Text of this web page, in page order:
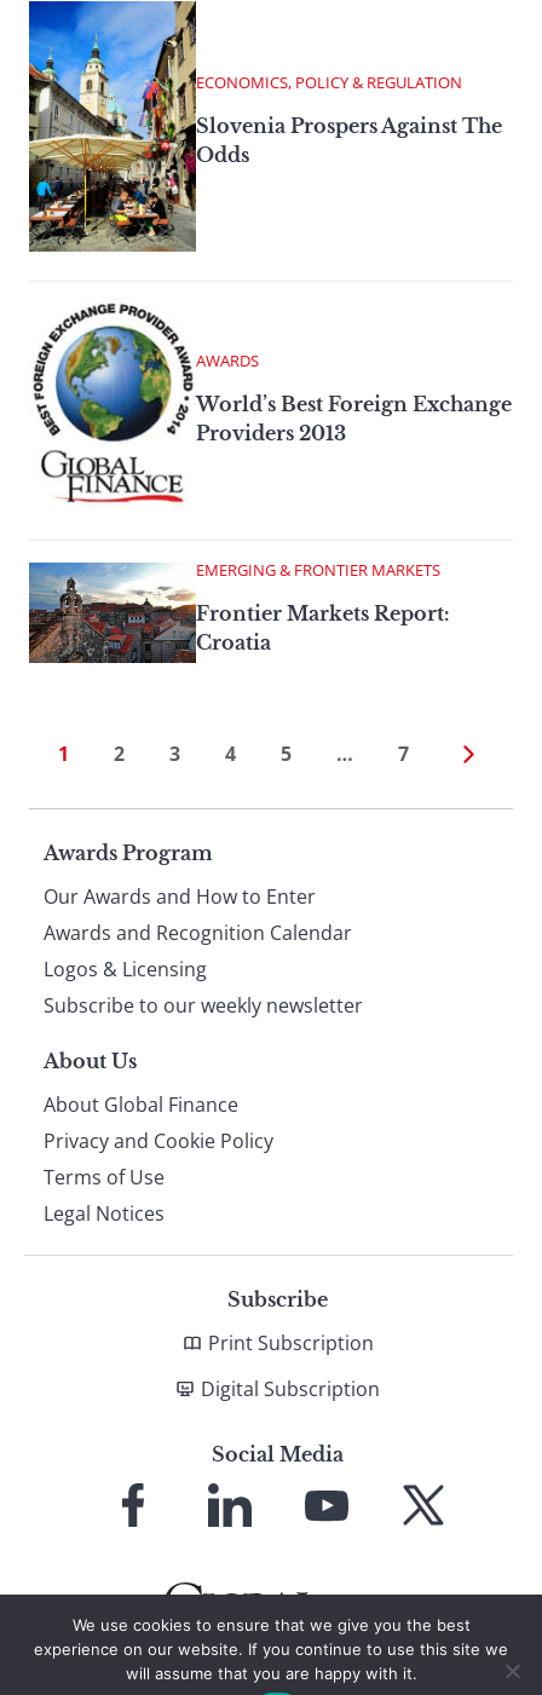
ECONOMICS, POLICY & REGULATION
Slovenia Prospers Against The
Odds
AWARDS
World’s Best Foreign Exchange
Providers 2013
EMERGING & FRONTIER MARKETS
Frontier Markets Report:
Croatia
1 2 3 4 5 … 7
Page
footer
Awards Program
Our Awards and How to Enter
Awards and Recognition Calendar
Logos & Licensing
Subscribe to our weekly newsletter
About Us
About Global Finance
Privacy and Cookie Policy
Terms of Use
Legal Notices
Subscribe
Print Subscription
Digital Subscription
Social Media
Facebook LinkedIn
YouTube X
We use cookies to ensure that we give you the best
experience on our website. If you continue to use this site we
will assume that you are happy with it.